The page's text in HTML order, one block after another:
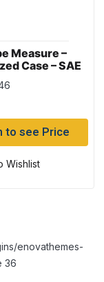
Measure –
Case – SAE
/ 16′ / 5M
to see Price
Wishlist
enovathemes-
36